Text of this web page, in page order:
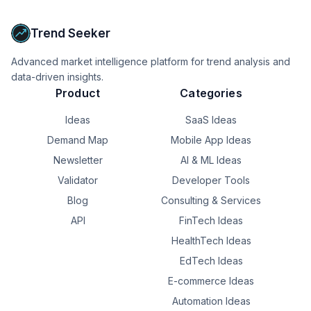
Trend Seeker
Advanced market intelligence platform for trend analysis and
data-driven insights.
Product
Ideas
Demand Map
Newsletter
Validator
Blog
API
Categories
SaaS Ideas
Mobile App Ideas
AI & ML Ideas
Developer Tools
Consulting & Services
FinTech Ideas
HealthTech Ideas
EdTech Ideas
E-commerce Ideas
Automation Ideas